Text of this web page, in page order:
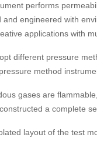
performs
and engineered with
applications with
different pressure
method
gases are
a complete
layout of the test